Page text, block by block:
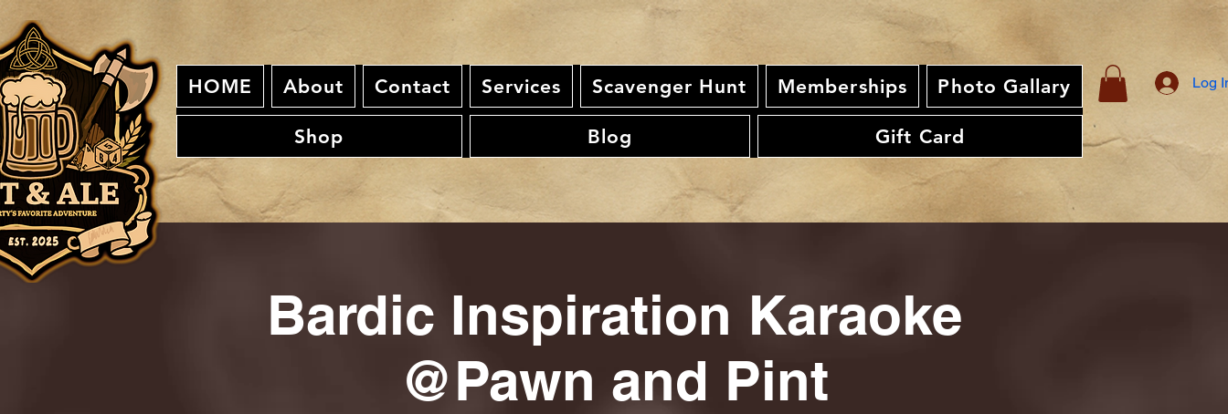
HOME About Contact Services Scavenger Hunt Memberships Photo Gallary
Shop Blog Gift Card
Log
Bardic Inspiration Karaoke
@Pawn and Pint